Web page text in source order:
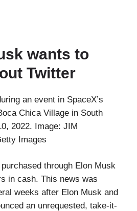
wants to
Twitter
an event in SpaceX’s
Chica Village in South
2022. Image: JIM
Images
through Elon Musk
in cash. This news was
weeks after Elon Musk and
an unrequested, take-it-